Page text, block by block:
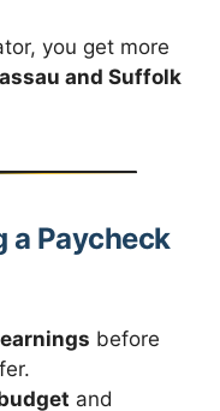
you get more
and Suffolk
a Paycheck
before
and